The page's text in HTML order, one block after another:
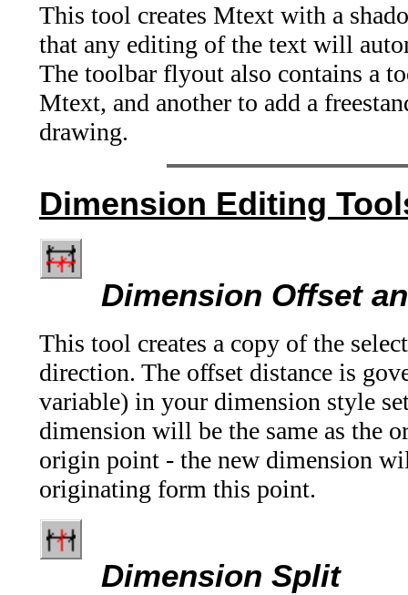
This tool creates Mtext with a
that any editing of the text will
The toolbar flyout also contains a
Mtext, and another to add a
drawing.
Dimension Editing
Dimension Offset
This tool creates a copy of the
direction. The offset distance is
variable) in your dimension style
dimension will be the same as the
origin point - the new dimension
originating form this point.
Dimension Split